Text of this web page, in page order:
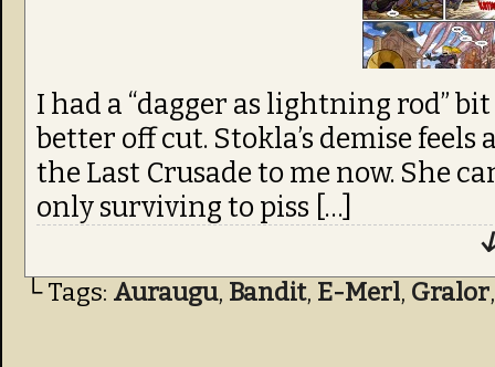
I had a “dagger as lightning rod”
better off cut. Stokla’s demise
the Last Crusade to me now. She
only surviving to piss […]
└ Tags: Auraugu, Bandit, E-Merl, Gralor